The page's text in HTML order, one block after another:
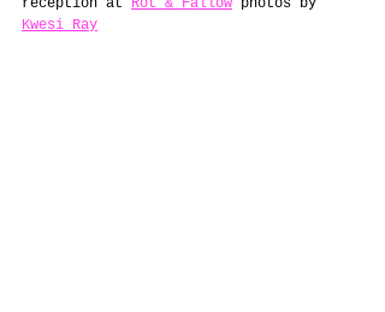
reception at Rot & Fallow photos by
Kwesi Ray